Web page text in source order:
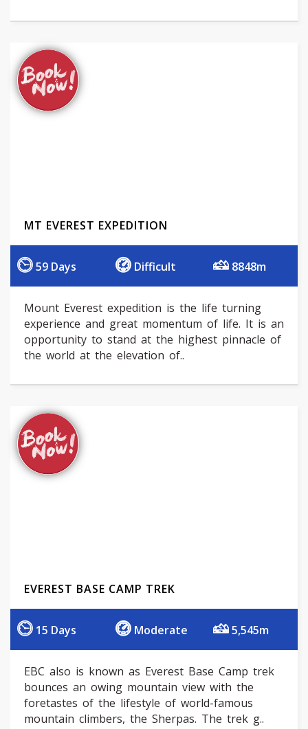
MT EVEREST EXPEDITION
59 Days Difficult 8848m
Mount Everest expedition is the life turning
experience and great momentum of life. It is an
opportunity to stand at the highest pinnacle of
the world at the elevation of..
EVEREST BASE CAMP TREK
15 Days Moderate 5,545m
EBC also is known as Everest Base Camp trek
bounces an owing mountain view with the
foretastes of the lifestyle of world-famous
mountain climbers, the Sherpas. The trek g..